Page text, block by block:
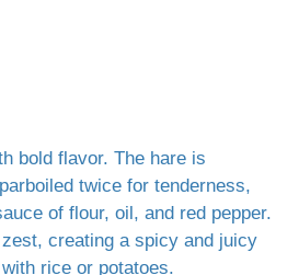
bold flavor. The hare is
twice for tenderness,
of flour, oil, and red pepper.
creating a spicy and juicy
rice or potatoes.